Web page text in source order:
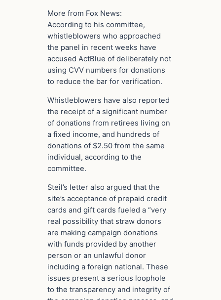
More from Fox News:
According to his committee,
whistleblowers who approached
the panel in recent weeks have
accused ActBlue of deliberately not
using CVV numbers for donations
to reduce the bar for verification.
Whistleblowers have also reported
the receipt of a significant number
of donations from retirees living on
a fixed income, and hundreds of
donations of $2.50 from the same
individual, according to the
committee.
Steil’s letter also argued that the
site’s acceptance of prepaid credit
cards and gift cards fueled a “very
real possibility that straw donors
are making campaign donations
with funds provided by another
person or an unlawful donor
including a foreign national. These
issues present a serious loophole
to the transparency and integrity of